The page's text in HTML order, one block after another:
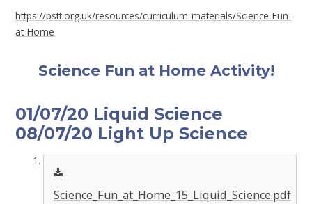
https://pstt.org.uk/resources/curriculum-materials/Science-Fun-
at-Home
Science Fun at Home Activity!
01/07/20 Liquid Science
08/07/20 Light Up Science
Science_Fun_at_Home_15_Liquid_Science.pdf